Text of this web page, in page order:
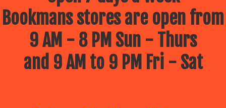
Bookmans stores are open from
9 AM - 8 PM Sun - Thurs
and 9 AM to 9 PM Fri - Sat